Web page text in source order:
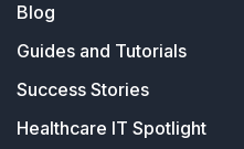
Blog
Guides and Tutorials
Success Stories
Healthcare IT Spotlight